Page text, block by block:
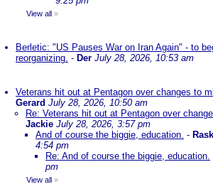
View all »
Berletic: "US Pauses War on Iran Again" - to
reorganizing. - Der July 28, 2026, 10:53 am
Veterans hit out at Pentagon over changes to
Gerard July 28, 2026, 10:50 am
Re: Veterans hit out at Pentagon over
Jackie July 28, 2026, 3:57 pm
And of course the biggie, education. -
4:54 pm
Re: And of course the biggie, education.
pm
View all »